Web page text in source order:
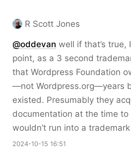
R Scott Jones
@oddevan well if that’s true,
point, as a 3 second
that Wordpress Foundation
—not Wordpress.org—years
existed. Presumably they
documentation at the time to
wouldn’t run into a
2024-10-15 16:51